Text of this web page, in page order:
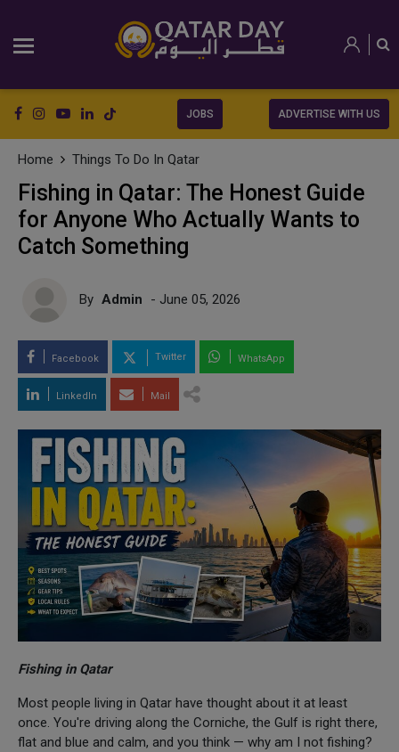
JOBS ADVERTISE WITH US
Home Things To Do In Qatar
Fishing in Qatar: The Honest Guide
for Anyone Who Actually Wants to
Catch Something
By Admin - June 05, 2026
Facebook Twitter WhatsApp
LinkedIn Mail
Fishing in Qatar
Most people living in Qatar have thought about it at least
once. You're driving along the Corniche, the Gulf is right there,
flat and blue and calm, and you think — why am I not fishing?